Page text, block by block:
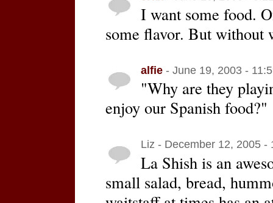
I want some food.
some flavor. But without
alfie- June 19, 2003 -
"Why are they
enjoy our Spanish food?"
Liz - December 12, 2005 -
La Shish is an
small salad, bread,